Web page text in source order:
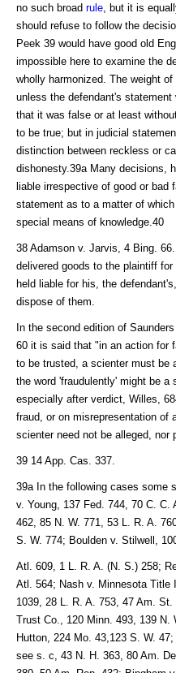
no such broad rule , but it is
should refuse to follow the
Peek 39 would have good old
impossible here to examine the
wholly harmonized. The weight
unless the defendant's
that it was false or at least
to be true; but in judicial
distinction between reckless or
dishonesty.39a Many decisions,
liable irrespective of good or
statement as to a matter of
special means of knowledge.40
38 Adamson v. Jarvis, 4 Bing.
delivered goods to the plaintiff
held liable for his, the
dispose of them.
In the second edition of
60 it is said that "in an action for
to be trusted, a scienter must be
the word 'fraudulently' might be a
especially after verdict, Willes,
fraud, or on misrepresentation of
scienter need not be alleged, nor
39 14 App. Cas. 337.
39a In the following cases some
v. Young, 137 Fed. 744, 70 C. C.
462, 85 N. W. 771, 53 L. R. A.
S. W. 774; Boulden v. Stilwell,
Atl. 609, 1 L. R. A. (N. S.) 258;
Atl. 564; Nash v. Minnesota Title
1039, 28 L. R. A. 753, 47 Am.
Trust Co., 120 Minn. 493, 139 N.
Hutton, 224 Mo. 43,123 S. W.
see s. c, 43 N. H. 363, 80 Am.